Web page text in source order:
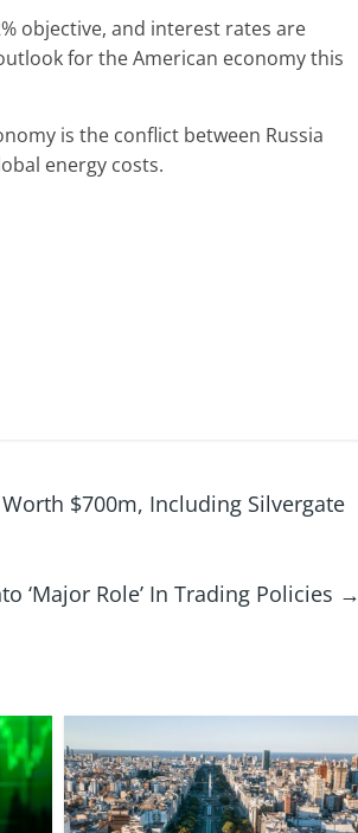
objective, and interest rates are
for the American economy this
is the conflict between Russia
energy costs.
$700m, Including Silvergate
‘Major Role’ In Trading Policies →